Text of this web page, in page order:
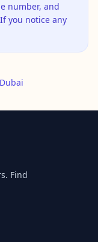
number, and
you notice any
Find